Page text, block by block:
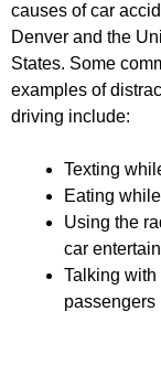
causes of car
Denver and the
States. Some
examples of
driving include:
Texting
Eating
Using the
car
Talking with
passengers